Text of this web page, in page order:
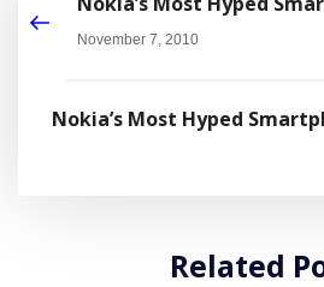
November 7, 2010
Nokia’s Most Hyped
Related